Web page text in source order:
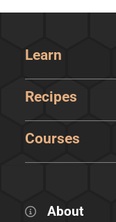
Learn
Recipes
Courses
About